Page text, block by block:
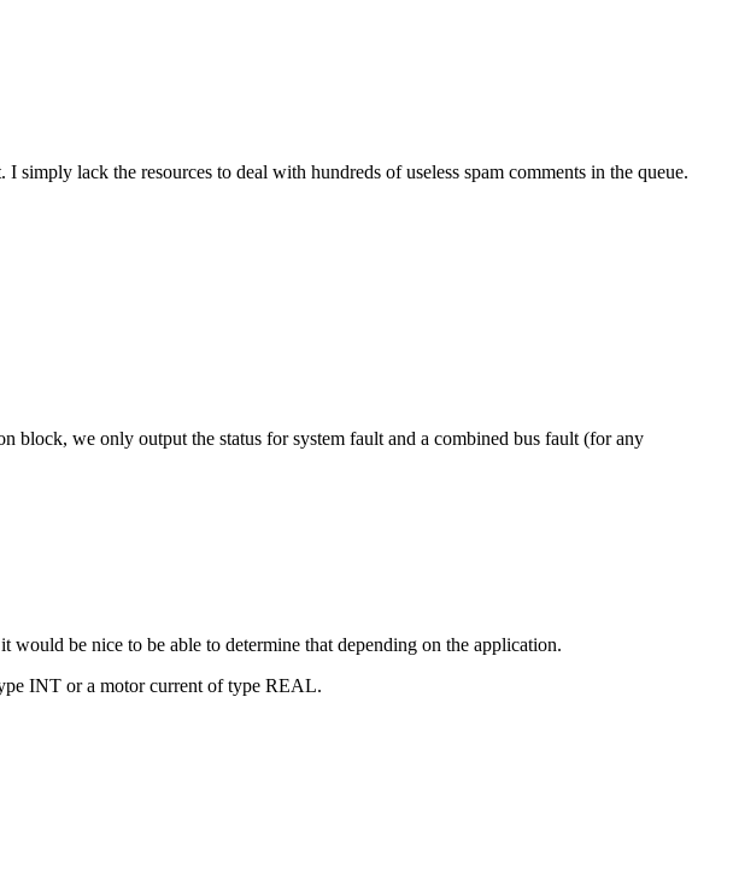
lack the resources to deal with hundreds of useless spam comments in the queue.
we only output the status for system fault and a combined bus fault (for any
be nice to be able to determine that depending on the application.
INT or a motor current of type REAL.